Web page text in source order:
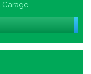
Garage